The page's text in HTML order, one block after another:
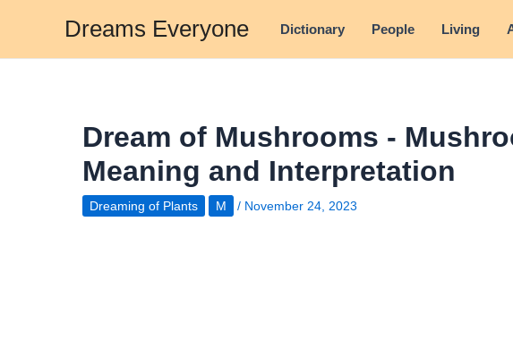
content
Dreams Everyone Dictionary People Living
Dream of Mushrooms -
Meaning and Interpretation
Dreaming of Plants M / November 24, 2023